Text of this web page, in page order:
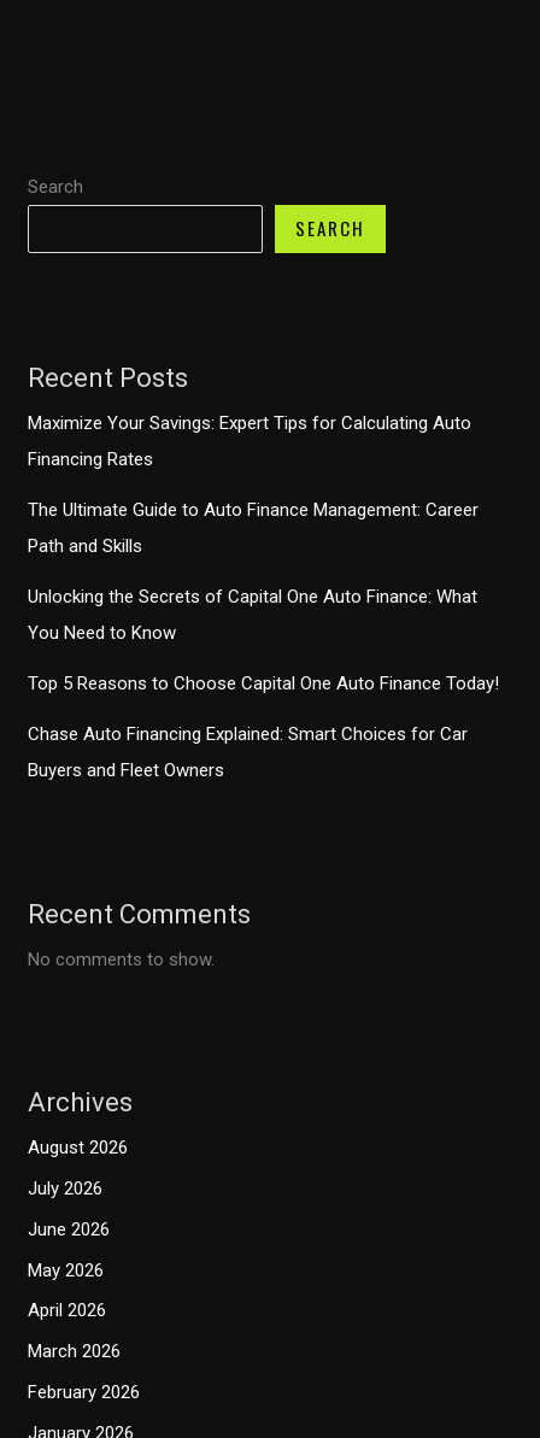
Search
SEARCH
Recent Posts
Maximize Your Savings: Expert Tips for Calculating Auto
Financing Rates
The Ultimate Guide to Auto Finance Management: Career
Path and Skills
Unlocking the Secrets of Capital One Auto Finance: What
You Need to Know
Top 5 Reasons to Choose Capital One Auto Finance Today!
Chase Auto Financing Explained: Smart Choices for Car
Buyers and Fleet Owners
Recent Comments
No comments to show.
Archives
August 2026
July 2026
June 2026
May 2026
April 2026
March 2026
February 2026
January 2026